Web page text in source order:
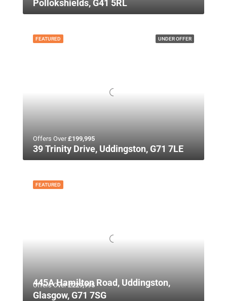
Pollokshields, G41 5RL
UNDER OFFER
FEATURED
Offers Over£199,995
39 Trinity Drive, Uddingston, G71 7LE
FEATURED
Offers Over£229,995
445A Hamilton Road, Uddingston,
Glasgow, G71 7SG